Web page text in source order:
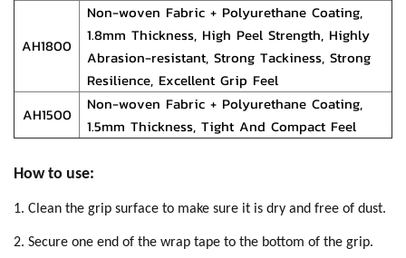
AH1800
Non-woven Fabric + Polyurethane Coating,
1.8mm Thickness, High Peel Strength, Highly
Abrasion-resistant, Strong Tackiness, Strong
Resilience, Excellent Grip Feel
AH1500
Non-woven Fabric + Polyurethane Coating,
1.5mm Thickness, Tight And Compact Feel
How to use:
1. Clean the grip surface to make sure it is dry and free of dust.
2. Secure one end of the wrap tape to the bottom of the grip.